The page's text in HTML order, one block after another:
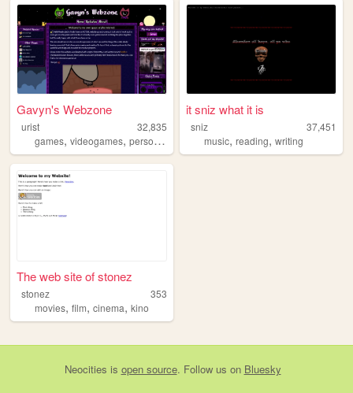
Gavyn's Webzone
urist
32,835
games, videogames, personal
it sniz what it is
sniz
37,451
music,reading,writing
The web site of stonez
stonez
353
movies, film, cinema, kino
Neocities is open source. Follow us on Bluesky